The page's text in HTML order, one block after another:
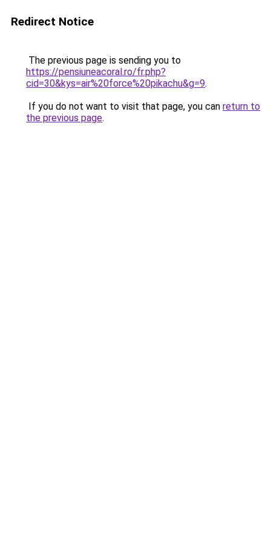
Redirect Notice
The previous page is sending you to
https://pensiuneacoral.ro/fr.php?
cid=30&kys=air%20force%20pikachu&g=9.
If you do not want to visit that page, you can return to
the previous page.